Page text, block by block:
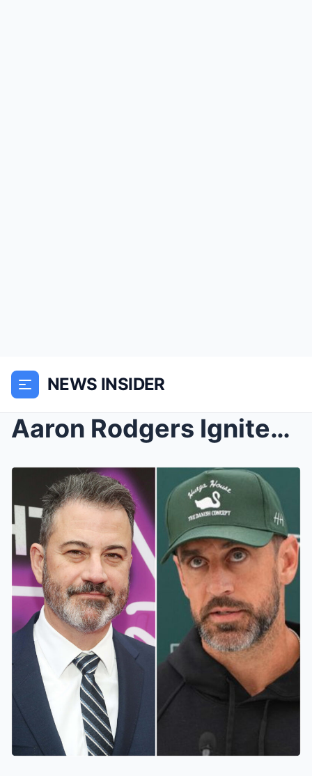
NEWS INSIDER
Aaron Rodgers Ignites a National Firestorm, Callin...